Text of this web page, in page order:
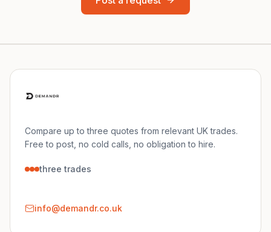
Compare up to three quotes from relevant UK trades.
Free to post, no cold calls, no obligation to hire.
three trades
info@demandr.co.uk